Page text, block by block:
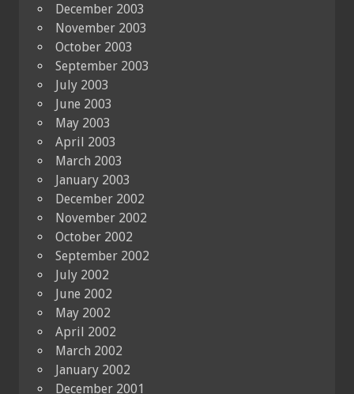
December 2003
November 2003
October 2003
September 2003
July 2003
June 2003
May 2003
April 2003
March 2003
January 2003
December 2002
November 2002
October 2002
September 2002
July 2002
June 2002
May 2002
April 2002
March 2002
January 2002
December 2001